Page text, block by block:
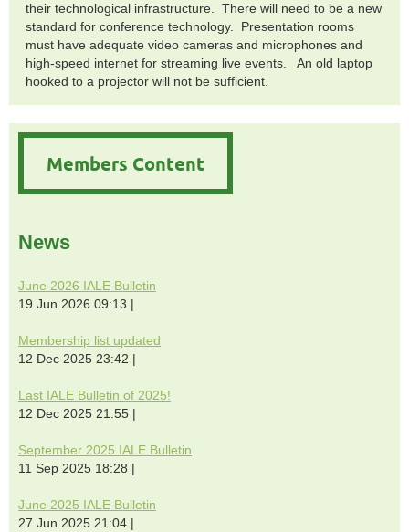
their technological infrastructure. There will need to be a new
standard for conference technology. Presentation rooms
must have adequate video cameras and microphones and
high-speed internet for streaming live events. An old laptop
hooked to a projector will not be sufficient.
Members Content
News
June 2026 IALE Bulletin
19 Jun 2026 09:13
Membership list updated
12 Dec 2025 23:42
Last IALE Bulletin of 2025!
12 Dec 2025 21:55
September 2025 IALE Bulletin
11 Sep 2025 18:28
June 2025 IALE Bulletin
27 Jun 2025 21:04